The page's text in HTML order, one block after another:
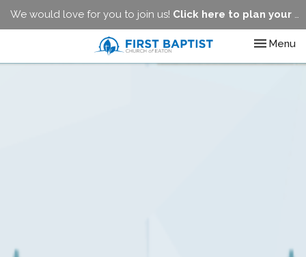
We would love for you to join us! Click here to plan your visit.
Toggle
Menu